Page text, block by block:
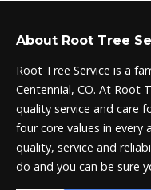
About Root Tree
Root Tree Service is a
Centennial, CO. At Root
quality service and care
four core values in every
quality, service and
do and you can be sure